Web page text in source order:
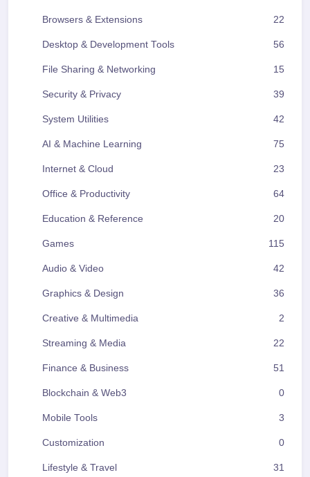
Browsers & Extensions 22
Desktop & Development Tools 56
File Sharing & Networking 15
Security & Privacy 39
System Utilities 42
AI & Machine Learning 75
Internet & Cloud 23
Office & Productivity 64
Education & Reference 20
Games 115
Audio & Video 42
Graphics & Design 36
Creative & Multimedia 2
Streaming & Media 22
Finance & Business 51
Blockchain & Web3 0
Mobile Tools 3
Customization 0
Lifestyle & Travel 31